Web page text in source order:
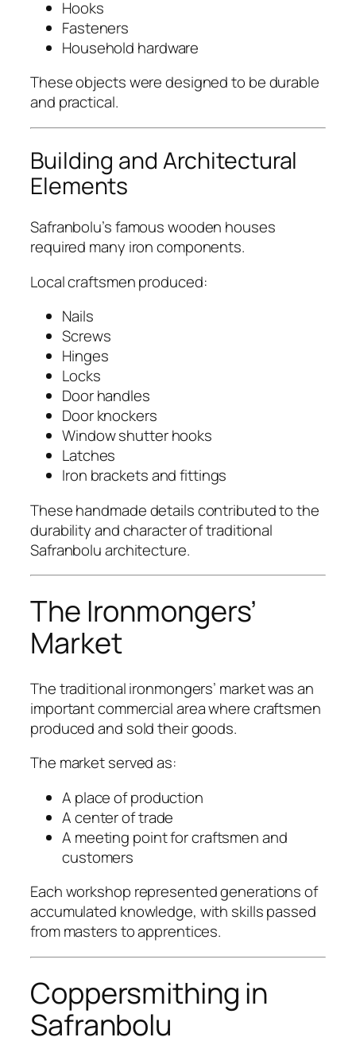
Hooks
Fasteners
Household hardware
These objects were designed to be durable
and practical.
Building and Architectural
Elements
Safranbolu’s famous wooden houses
required many iron components.
Local craftsmen produced:
Nails
Screws
Hinges
Locks
Door handles
Door knockers
Window shutter hooks
Latches
Iron brackets and fittings
These handmade details contributed to the
durability and character of traditional
Safranbolu architecture.
The Ironmongers’
Market
The traditional ironmongers’ market was an
important commercial area where craftsmen
produced and sold their goods.
The market served as:
A place of production
A center of trade
A meeting point for craftsmen and
customers
Each workshop represented generations of
accumulated knowledge, with skills passed
from masters to apprentices.
Coppersmithing in
Safranbolu